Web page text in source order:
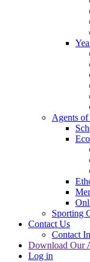
Agents of
Sporting
Contact Us
Contact
Download Our
Log in